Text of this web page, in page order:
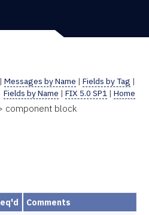
| Messages by Name | Fields by Tag |
Fields by Name | FIX 5.0 SP1 | Home
component block
Comments